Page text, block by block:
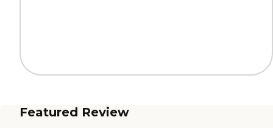
Featured Review